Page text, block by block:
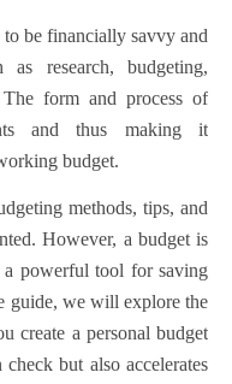
be financially savvy and
as research, budgeting,
The form and process of
and thus making it
budget.
methods, tips, and
However, a budget is
a powerful tool for saving
guide, we will explore the
create a personal budget
but also accelerates